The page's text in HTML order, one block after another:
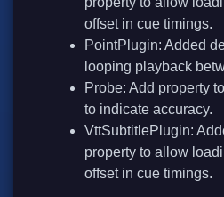
offset in cue timings.
PointPlugin: Added
looping playback
Probe: Add property to
to indicate accuracy.
VttSubtitlePlugin:
property to allow
offset in cue timings.